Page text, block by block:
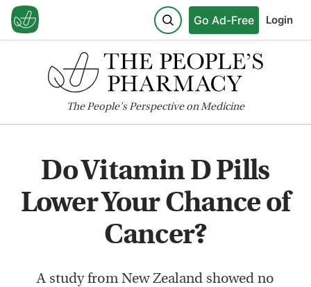
Go Ad-Free Login
ThePeople'sPerspective on Medicine
Do Vitamin D Pills
Lower Your Chance of
Cancer?
A study from New Zealand showed no